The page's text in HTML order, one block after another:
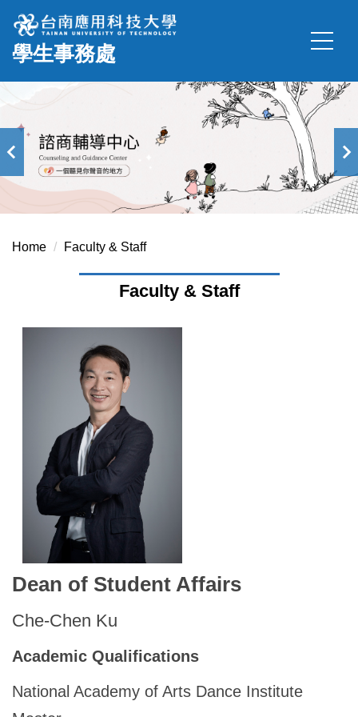
Jump
to
the
block
學生事務處
Home Faculty & Staff
Faculty & Staff
Dean of Student Affairs
Che-Chen Ku
Academic Qualifications
National Academy of Arts Dance Institute